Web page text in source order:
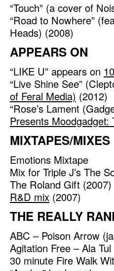
“Touch” (a cover of
“Road to Nowhere”
Heads) (2008)
APPEARS ON
“LIKE U” appears on
“Live Shine See”
of Feral Media) (2012)
“Rose’s Lament
Presents
MIXTAPES/MIXES
Emotions Mixtape
Mix for Triple J’s The
The Roland Gift (2007)
R&D mix (2007)
THE REALLY
ABC – Poison Arrow
Agitation Free – Ala
30 minute Fire Walk